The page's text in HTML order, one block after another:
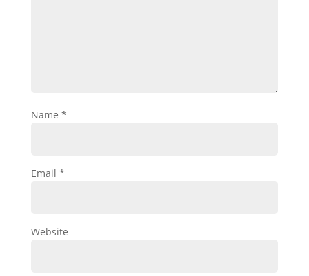
Name *
Email *
Website